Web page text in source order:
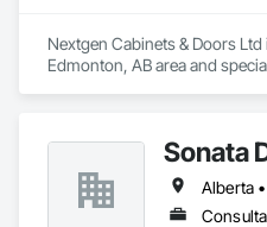
Nextgen Cabinets & Doors
Edmonton, AB area and
Sonata
Alberta